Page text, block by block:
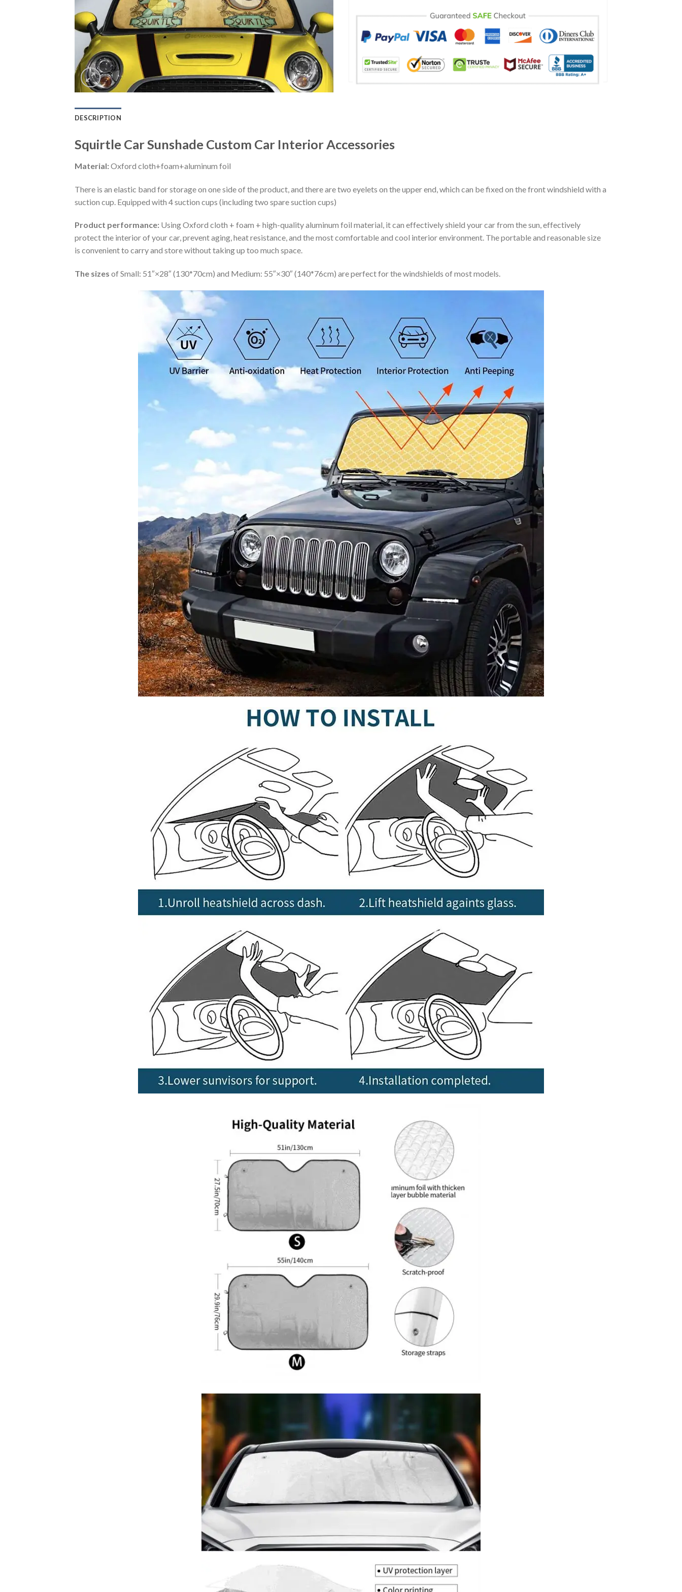
DESCRIPTION
Squirtle Car Sunshade Custom Car Interior Accessories
Material:Oxford cloth+foam+aluminum foil
There is an elastic band for storage on one side of the product, and there are two eyelets on the upper end, which can be fixed on the front windshield with a
suction cup. Equipped with 4 suction cups (including two spare suction cups)
Product performance: Using Oxford cloth + foam + high-quality aluminum foil material, it can effectively shield your car from the sun, effectively
protect the interior of your car, prevent aging, heat resistance, and the most comfortable and cool interior environment. The portable and reasonable size
is convenient to carry and store without taking up too much space.
The sizes of Small: 51″×28″ (130*70cm) and Medium: 55″×30″ (140*76cm) are perfect for the windshields of most models.